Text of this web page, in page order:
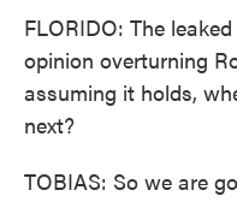
FLORIDO: The
opinion overturning
assuming it holds,
next?
TOBIAS: So we are